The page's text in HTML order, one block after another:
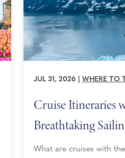
JUL 31, 2026 WHERE TO
Cruise Itineraries
Breathtaking
What are cruises with